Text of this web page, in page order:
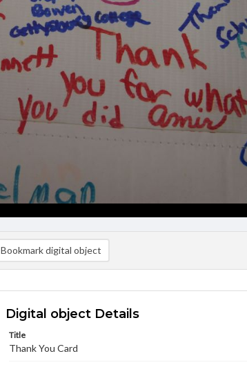
Bookmark digital object
Digital object Details
Title
Thank You Card